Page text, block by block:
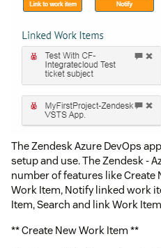
The Zendesk Azure DevOps
setup and use. The Zendesk -
number of features like Create
Work Item, Notify linked work
Item, Search and link Work
** Create New Work Item **